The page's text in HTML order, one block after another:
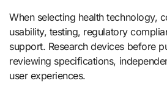
When selecting health technology,
usability, testing, regulatory
support. Research devices before
reviewing specifications,
user experiences.